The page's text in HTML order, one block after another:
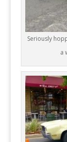
Seriously
a